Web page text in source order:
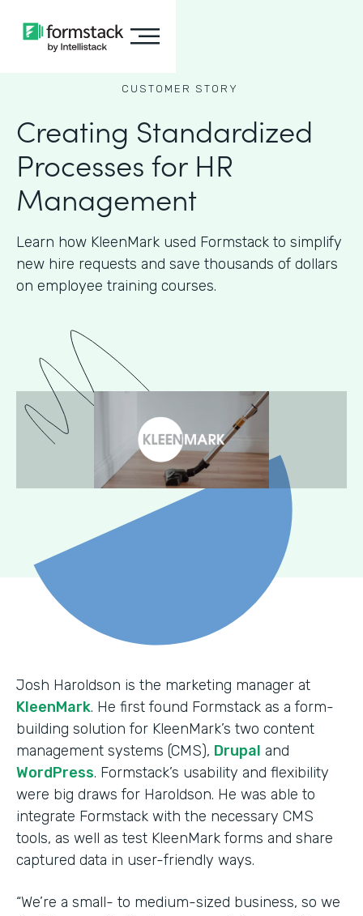
CUSTOMER STORY
Creating Standardized
Processes for HR
Management
Learn how KleenMark used Formstack to simplify
new hire requests and save thousands of dollars
on employee training courses.
Josh Haroldson is the marketing manager at
KleenMark. He first found Formstack as a form-
building solution for KleenMark’s two content
management systems (CMS), Drupal and
WordPress. Formstack’s usability and flexibility
were big draws for Haroldson. He was able to
integrate Formstack with the necessary CMS
tools, as well as test KleenMark forms and share
captured data in user-friendly ways.
“We’re a small- to medium-sized business, so we